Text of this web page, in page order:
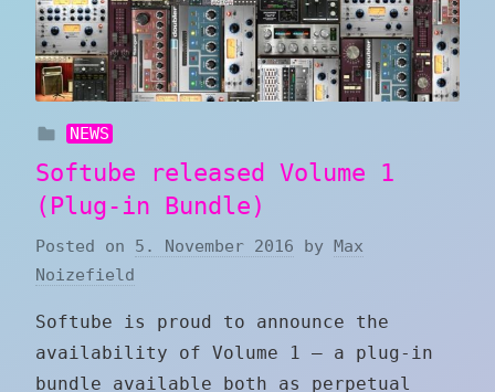
NEWS
Softube released Volume 1
(Plug-in Bundle)
Posted on 5. November 2016 by Max
Noizefield
Softube is proud to announce the
availability of Volume 1 — a plug-in
bundle available both as perpetual